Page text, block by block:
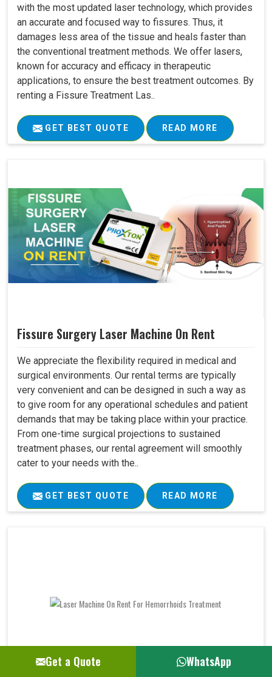
with the most updated laser technology, which provides
an accurate and focused way to fissures. Thus, it
damages less area of the tissue and heals faster than
the conventional treatment methods. We offer lasers,
known for accuracy and efficacy in therapeutic
applications, to ensure the best treatment outcomes. By
renting a Fissure Treatment Las..
GET BEST QUOTE READ MORE
Fissure Surgery Laser Machine On Rent
We appreciate the flexibility required in medical and
surgical environments. Our rental terms are typically
very convenient and can be designed in such a way as
to give room for any operational schedules and patient
demands that may be taking place within your practice.
From one-time surgical projections to sustained
treatment phases, our rental agreement will smoothly
cater to your needs with the..
GET BEST QUOTE READ MORE
Get a Quote WhatsApp